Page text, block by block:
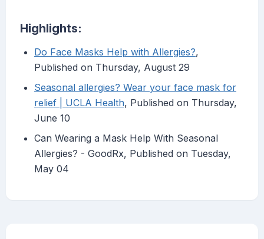
Highlights:
Do Face Masks Help with Allergies?,
Published on Thursday, August 29
Seasonal allergies? Wear your face mask for
relief | UCLA Health, Published on Thursday,
June 10
Can Wearing a Mask Help With Seasonal
Allergies? - GoodRx, Published on Tuesday,
May 04